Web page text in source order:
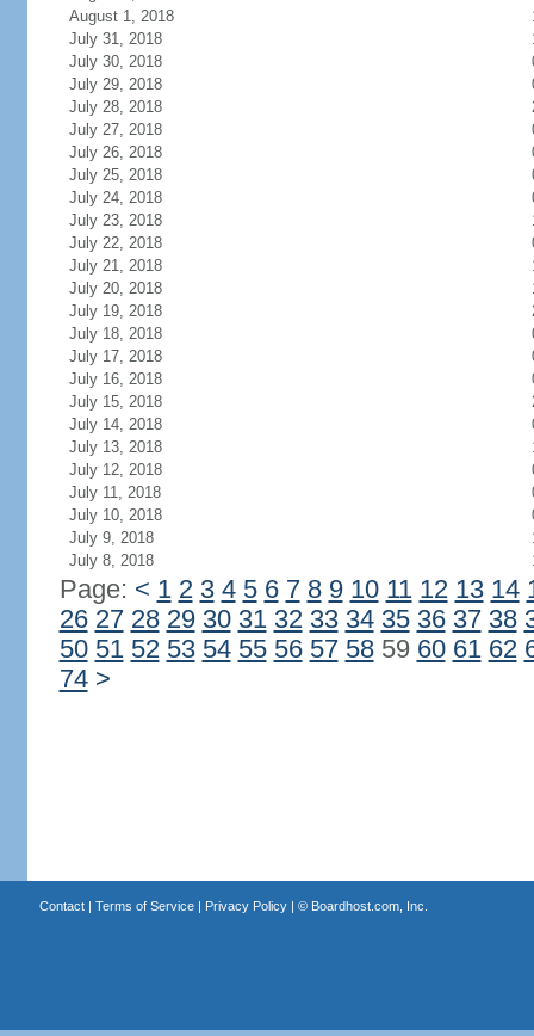
August 1, 2018
July 31, 2018
July 30, 2018
July 29, 2018
July 28, 2018
July 27, 2018
July 26, 2018
July 25, 2018
July 24, 2018
July 23, 2018
July 22, 2018
July 21, 2018
July 20, 2018
July 19, 2018
July 18, 2018
July 17, 2018
July 16, 2018
July 15, 2018
July 14, 2018
July 13, 2018
July 12, 2018
July 11, 2018
July 10, 2018
July 9, 2018
July 8, 2018
Page: < 1 2 3 4 5 6 7 8 9 10 11 12 13 14
26 27 28 29 30 31 32 33 34 35 36 37 38
50 51 52 53 54 55 56 57 5859 60 61 62
74 >
Contact| Terms of Service| Privacy Policy| © Boardhost.com, Inc.